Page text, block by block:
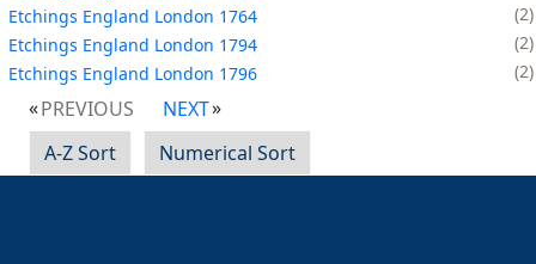
Etchings England London 1764
2
Etchings England London 1794
2
Etchings England London 1796
2
PREVIOUS
NEXT
A-Z Sort
Numerical Sort